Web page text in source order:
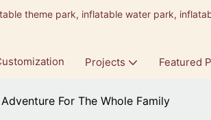
theme park, inflatable water park,
Projects Featured
For The Whole Family